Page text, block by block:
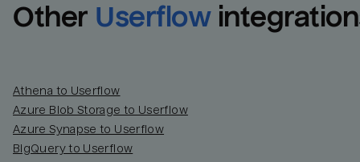
Other Userflow
Athena to Userflow
Azure Blob Storage to Userflow
Azure Synapse to Userflow
BigQuery to Userflow